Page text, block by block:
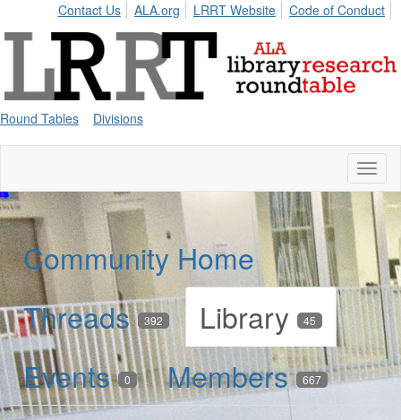
Contact Us
ALA.org LRRT Website Code of Conduct
Round Tables Divisions
Community Home
Threads 392 Library 45
Events 0 Members 667